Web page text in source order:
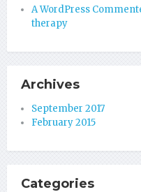
A WordPress
therapy
Archives
September 2017
February 2015
Categories